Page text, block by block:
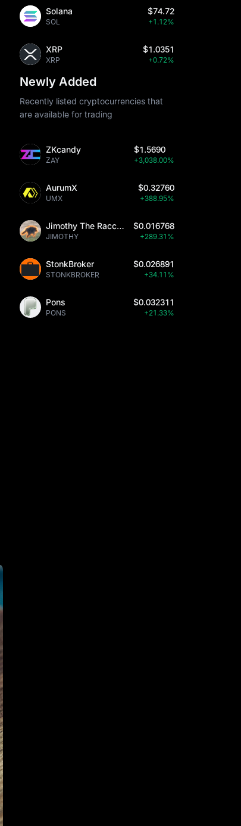
Solana
SOL
$74.72
+1.12%
XRP
XRP
$1.0351
+0.72%
Newly Added
Recently listed cryptocurrencies that
are available for trading
ZKcandy
ZAY
$1.5690
+3,038.00%
AurumX
UMX
$0.32760
+388.95%
Jimothy The Raccoon
JIMOTHY
$0.016768
+289.31%
StonkBroker
STONKBROKER
$0.026891
+34.11%
Pons
PONS
$0.032311
+21.33%